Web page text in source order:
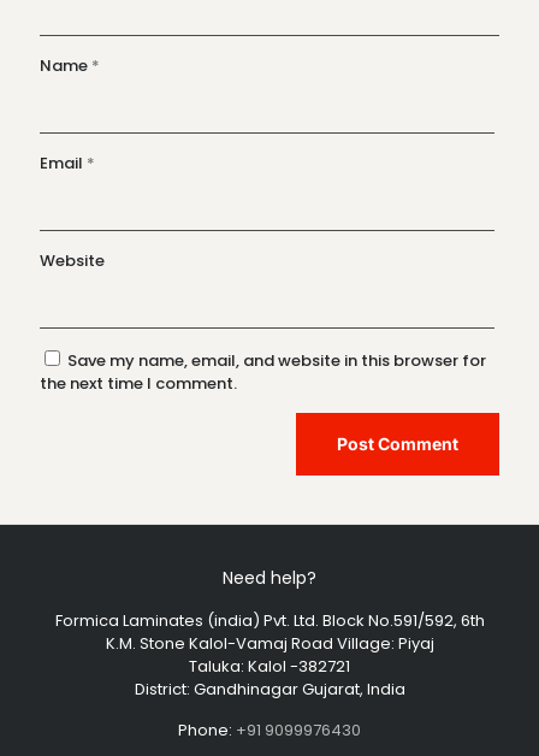
Name *
Email *
Website
Save my name, email, and website in this browser for
the next time I comment.
Need help?
Formica Laminates (india) Pvt. Ltd. Block No.591/592, 6th
K.M. Stone Kalol-Vamaj Road Village: Piyaj
Taluka: Kalol -382721
District: Gandhinagar Gujarat, India
Phone: +91 9099976430